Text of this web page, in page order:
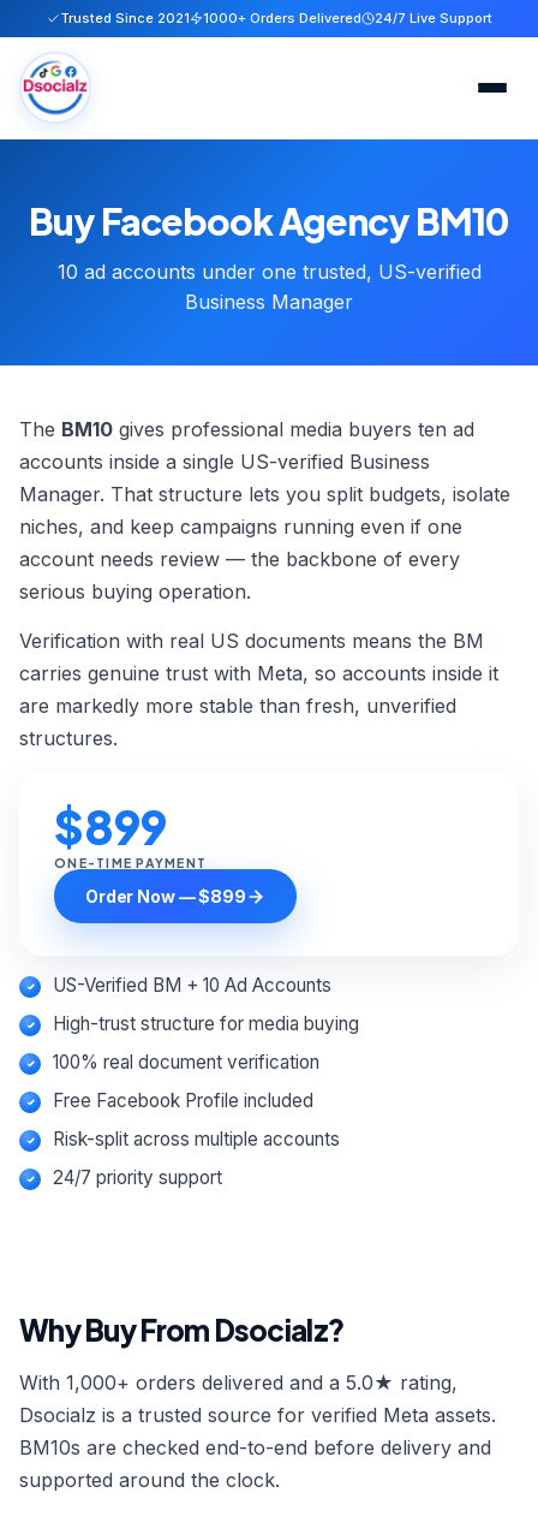
Trusted Since 2021 1000+ Orders Delivered 24/7 Live Support
Services
Blog
Contact
Custom Order →
Buy Facebook Agency BM10
10 ad accounts under one trusted, US-verified
Business Manager
The BM10 gives professional media buyers ten ad
accounts inside a single US-verified Business
Manager. That structure lets you split budgets, isolate
niches, and keep campaigns running even if one
account needs review — the backbone of every
serious buying operation.
Verification with real US documents means the BM
carries genuine trust with Meta, so accounts inside it
are markedly more stable than fresh, unverified
structures.
$899
ONE-TIME PAYMENT
Order Now — $899
US-Verified BM + 10 Ad Accounts
High-trust structure for media buying
100% real document verification
Free Facebook Profile included
Risk-split across multiple accounts
24/7 priority support
Why Buy From Dsocialz?
With 1,000+ orders delivered and a 5.0★ rating,
Dsocialz is a trusted source for verified Meta assets.
BM10s are checked end-to-end before delivery and
supported around the clock.